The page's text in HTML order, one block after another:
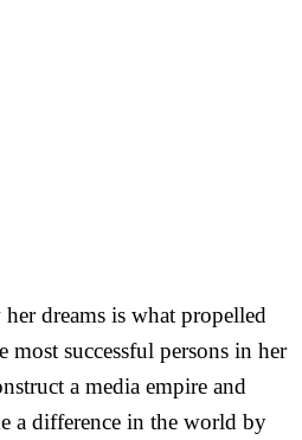
dreams is what propelled
most successful persons in her
a media empire and
a difference in the world by